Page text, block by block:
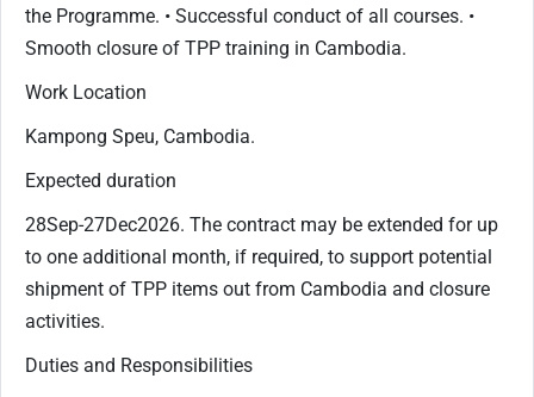
the Programme. • Successful conduct of all courses. •
Smooth closure of TPP training in Cambodia.
Work Location
Kampong Speu, Cambodia.
Expected duration
28Sep-27Dec2026. The contract may be extended for up
to one additional month, if required, to support potential
shipment of TPP items out from Cambodia and closure
activities.
Duties and Responsibilities